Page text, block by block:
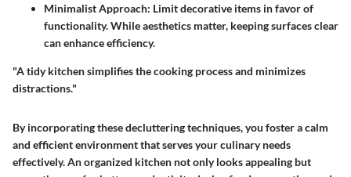
Minimalist Approach: Limit decorative items in favor of
functionality. While aesthetics matter, keeping surfaces clear
can enhance efficiency.
"A tidy kitchen simplifies the cooking process and minimizes
distractions."
By incorporating these decluttering techniques, you foster a calm
and efficient environment that serves your culinary needs
effectively. An organized kitchen not only looks appealing but